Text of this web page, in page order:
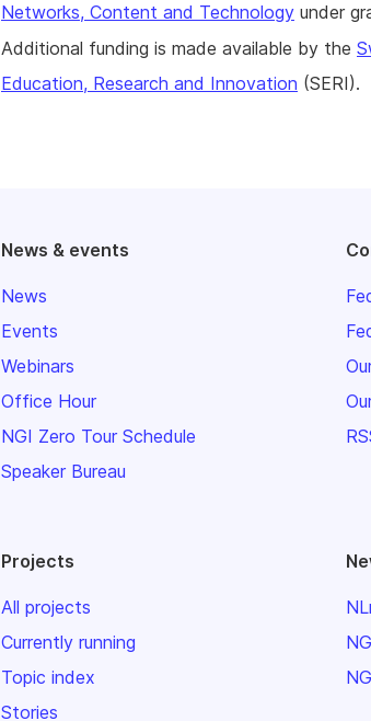
Networks, Content and Technology under
Additional funding is made available by the
Education, Research and Innovation (SERI).
News & events
News
Events
Webinars
Office Hour
NGI Zero Tour Schedule
Speaker Bureau
Projects
All projects
Currently running
Topic index
Stories